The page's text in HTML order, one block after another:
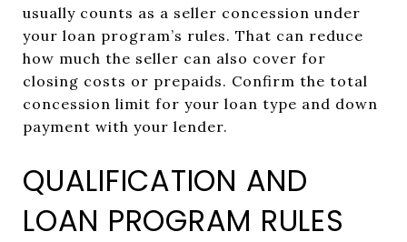
usually counts as a seller concession under
your loan program’s rules. That can reduce
how much the seller can also cover for
closing costs or prepaids. Confirm the total
concession limit for your loan type and down
payment with your lender.
QUALIFICATION AND
LOAN PROGRAM RULES